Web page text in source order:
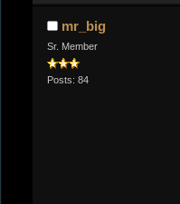
mr_big
Sr. Member
Posts: 84